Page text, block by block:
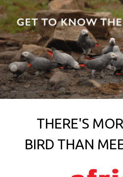
THERE'S
BIRD THAN